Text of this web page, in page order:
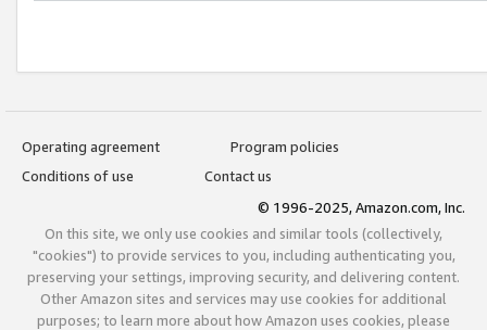
Operating agreement
Program policies
Conditions of use
Contact us
© 1996-2025, Amazon.com, Inc.
On this site, we only use cookies and similar tools (collectively,
"cookies") to provide services to you, including authenticating you,
preserving your settings, improving security, and delivering content.
Other Amazon sites and services may use cookies for additional
purposes; to learn more about how Amazon uses cookies, please